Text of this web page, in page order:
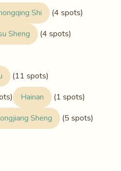
Shi
(4 spots)
Sheng
(4 spots)
(11 spots)
Hainan
(1 spots)
Sheng
(5 spots)